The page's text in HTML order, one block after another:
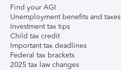
Find your AGI
Unemployment benefits and taxes
Investment tax tips
Child tax credit
Important tax deadlines
Federal tax brackets
2025 tax law changes